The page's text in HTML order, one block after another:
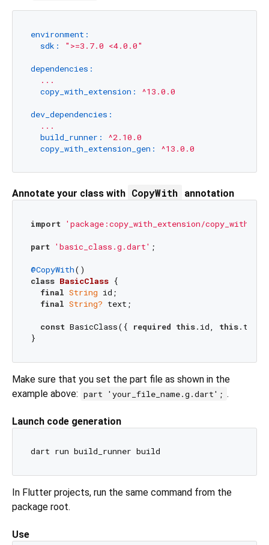
environment:
sdk:
">=3.7.0 <4.0.0"
dependencies:
...
copy_with_extension:
^13.0.0
dev_dependencies:
...
build_runner:
^2.10.0
copy_with_extension_gen:
^13.0.0
Annotate your class with CopyWith annotation
import 'package:copy_with_extension/
part 'basic_class.g.dart' ;
@CopyWith
class BasicClass {
final String id;
final String? text;
const BasicClass({ required this.id, this
Make sure that you set the part file as shown in the
example above: part 'your_file_name.g.dart'; .
Launch code generation
In Flutter projects, run the same command from the
package root.
Use